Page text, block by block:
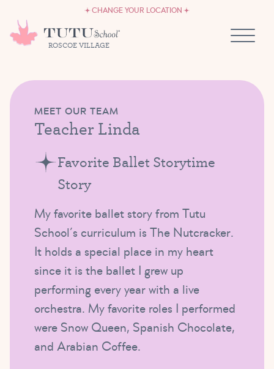
CHANGE YOUR LOCATION
ROSCOE VILLAGE
OWN A TUTU SCHOOL
MEET OUR TEAM
Teacher Linda
Favorite Ballet Storytime
Story
My favorite ballet story from Tutu
School’s curriculum is The Nutcracker.
It holds a special place in my heart
since it is the ballet I grew up
performing every year with a live
orchestra. My favorite roles I performed
were Snow Queen, Spanish Chocolate,
and Arabian Coffee.